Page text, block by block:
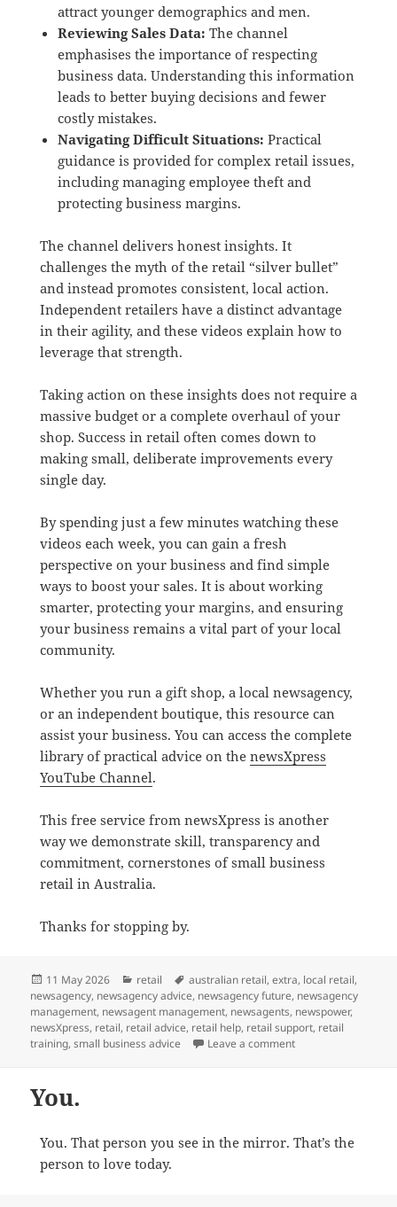
attract younger demographics and men.
Reviewing Sales Data: The channel
emphasises the importance of respecting
business data. Understanding this information
leads to better buying decisions and fewer
costly mistakes.
Navigating Difficult Situations: Practical
guidance is provided for complex retail issues,
including managing employee theft and
protecting business margins.
The channel delivers honest insights. It
challenges the myth of the retail “silver bullet”
and instead promotes consistent, local action.
Independent retailers have a distinct advantage
in their agility, and these videos explain how to
leverage that strength.
Taking action on these insights does not require a
massive budget or a complete overhaul of your
shop. Success in retail often comes down to
making small, deliberate improvements every
single day.
By spending just a few minutes watching these
videos each week, you can gain a fresh
perspective on your business and find simple
ways to boost your sales. It is about working
smarter, protecting your margins, and ensuring
your business remains a vital part of your local
community.
Whether you run a gift shop, a local newsagency,
or an independent boutique, this resource can
assist your business. You can access the complete
library of practical advice on the newsXpress
YouTube Channel.
This free service from newsXpress is another
way we demonstrate skill, transparency and
commitment, cornerstones of small business
retail in Australia.
Thanks for stopping by.
Posted
on
11 May 2026 Categories
retail Tags
australian retail,extra, local retail,
newsagency, newsagency advice, newsagency future, newsagency
management, newsagent management, newsagents, newspower,
newsXpress, retail, retail advice, retail help, retail support, retail
training,small business advice Leave a commenton Free Practical
You.
You. That person you see in the mirror. That’s the
person to love today.